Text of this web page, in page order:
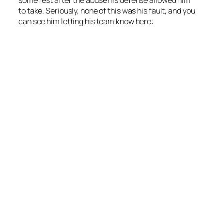
to take. Seriously, none of this was his fault, and you
can see him letting his team know here: